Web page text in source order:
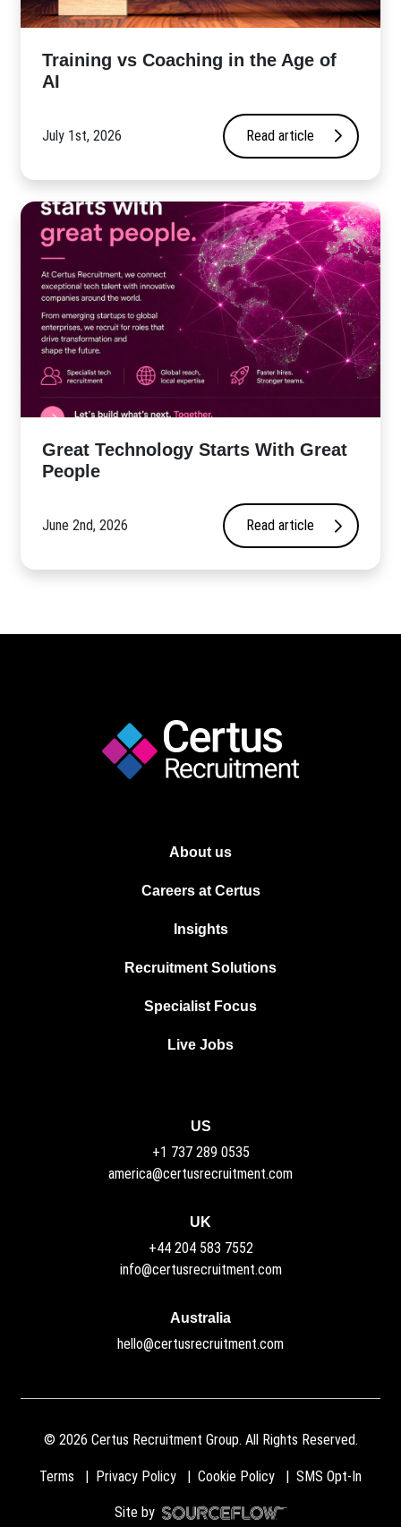
​Training vs Coaching in the Age of
AI
July 1st, 2026 Read article
Great Technology Starts With Great
People
June 2nd, 2026 Read article
About us
Careers at Certus
Insights
Recruitment Solutions
Specialist Focus
Live Jobs
Australia
hello@certusrecruitment.com
UK
+44 204 583 7552
info@certusrecruitment.com
US
+1 737 289 0535
america@certusrecruitment.com
© 2026 Certus Recruitment Group. All Rights Reserved.
Terms Privacy Policy Cookie Policy SMS Opt-In
Site by